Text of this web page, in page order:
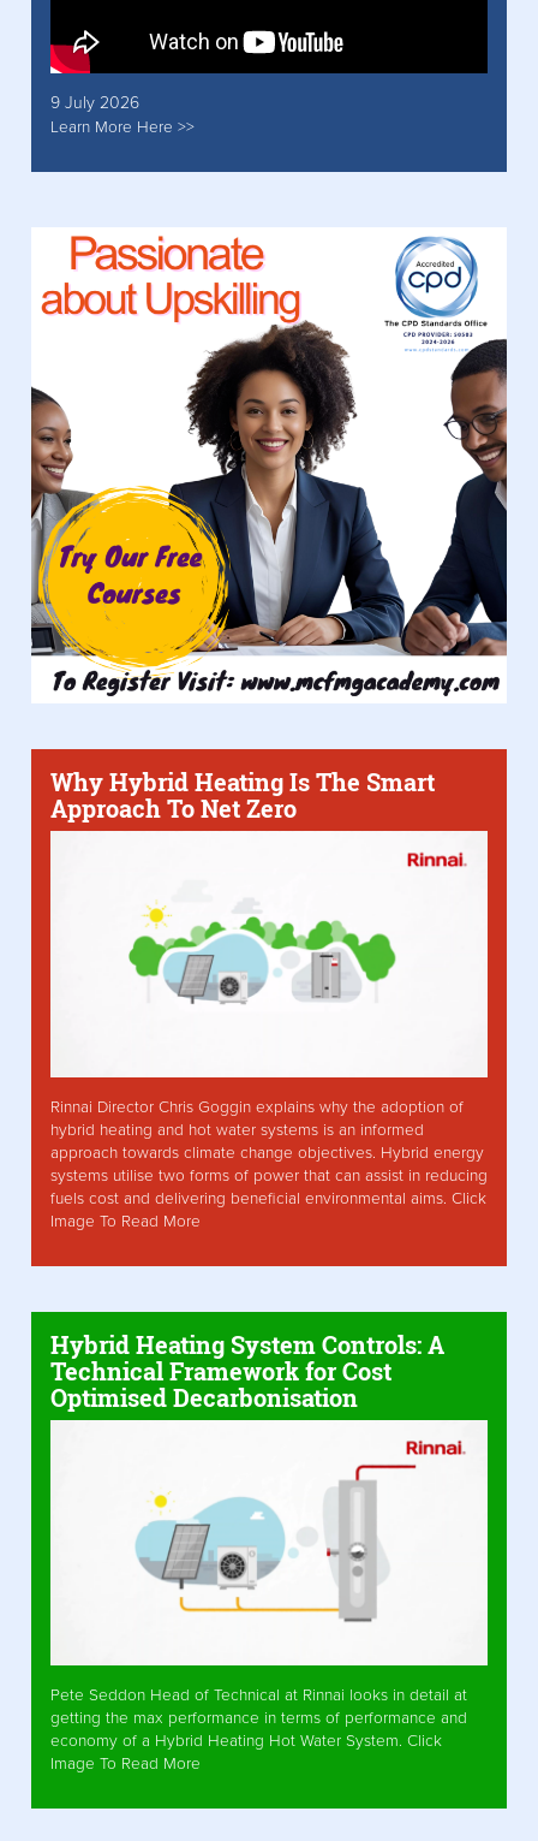
9 July 2026
Learn More Here >>
Why Hybrid Heating Is The Smart
Approach To Net Zero
Rinnai Director Chris Goggin explains why the adoption of
hybrid heating and hot water systems is an informed
approach towards climate change objectives. Hybrid energy
systems utilise two forms of power that can assist in reducing
fuels cost and delivering beneficial environmental aims. Click
Image To Read More
Hybrid Heating System Controls: A
Technical Framework for Cost
Optimised Decarbonisation
Pete Seddon Head of Technical at Rinnai looks in detail at
getting the max performance in terms of performance and
economy of a Hybrid Heating Hot Water System. Click
Image To Read More